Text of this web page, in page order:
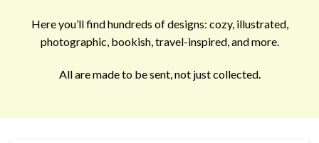
Here you’ll find hundreds of designs: cozy, illustrated,
photographic, bookish, travel-inspired, and more.
All are made to be sent, not just collected.